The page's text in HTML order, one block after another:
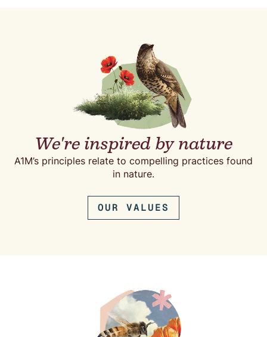
We're inspired by nature
A1M’s principles relate to compelling practices found
in nature.
OUR VALUES